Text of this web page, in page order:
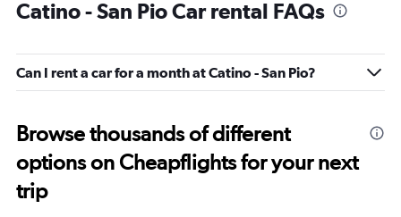
Catino - San Pio Car rental FAQs
Can I rent a car for a month at Catino - San Pio?
Browse thousands of different
options on Cheapflights for your next
trip